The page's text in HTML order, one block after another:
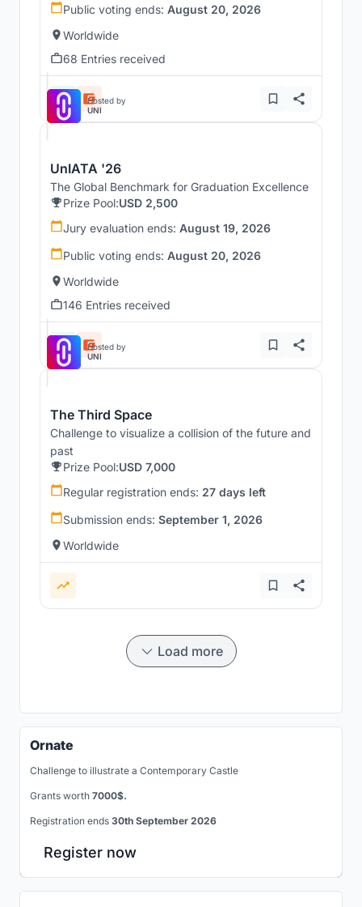
Public voting ends: August 20, 2026
Worldwide
68 Entries received
Hosted by
UNI
UnIATA '26
The Global Benchmark for Graduation Excellence
Prize Pool:USD 2,500
Jury evaluation ends: August 19, 2026
Public voting ends: August 20, 2026
Worldwide
146 Entries received
Hosted by
UNI
The Third Space
Challenge to visualize a collision of the future and
past
Prize Pool:USD 7,000
Regular registration ends: 27 days left
Submission ends: September 1, 2026
Worldwide
Load more
Ornate
Challenge to illustrate a Contemporary Castle
Grants worth 7000$.
Registration ends 30th September 2026
Register now